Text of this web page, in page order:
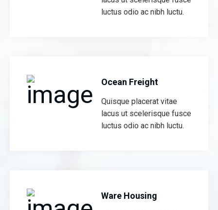
luctus odio ac nibh luctu.
Ocean Freight
Quisque placerat vitae
lacus ut scelerisque fusce
luctus odio ac nibh luctu.
Ware Housing